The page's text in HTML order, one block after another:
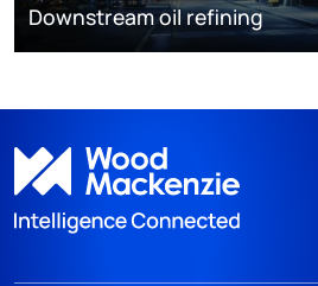
Downstream oil refining